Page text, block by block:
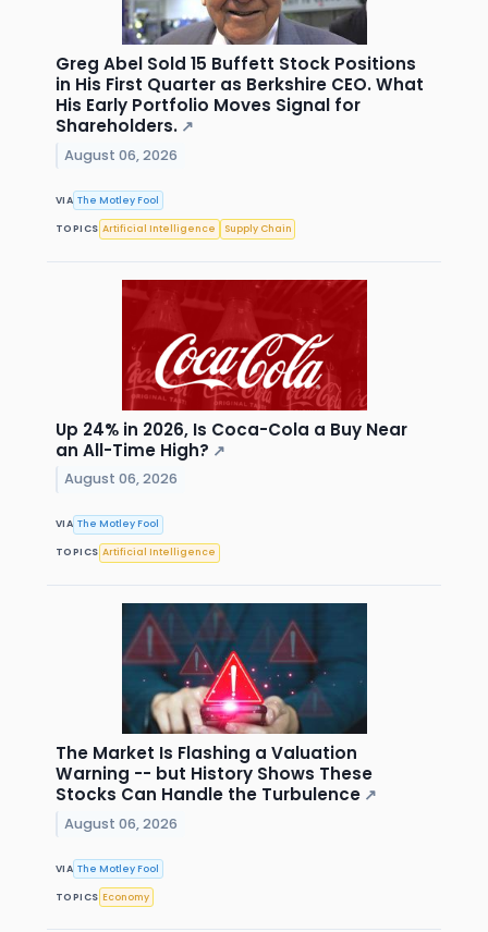
Greg Abel Sold 15 Buffett Stock Positions
in His First Quarter as Berkshire CEO. What
His Early Portfolio Moves Signal for
Shareholders. ↗
August 06, 2026
VIA The Motley Fool
TOPICS Artificial Intelligence Supply Chain
Up 24% in 2026, Is Coca-Cola a Buy Near
an All-Time High? ↗
August 06, 2026
VIA The Motley Fool
TOPICS Artificial Intelligence
The Market Is Flashing a Valuation
Warning -- but History Shows These
Stocks Can Handle the Turbulence ↗
August 06, 2026
VIA The Motley Fool
TOPICS Economy